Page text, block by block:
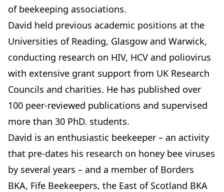
of beekeeping associations.
David held previous academic positions at the
Universities of Reading, Glasgow and Warwick,
conducting research on HIV, HCV and poliovirus
with extensive grant support from UK Research
Councils and charities. He has published over
100 peer-reviewed publications and supervised
more than 30 PhD. students.
David is an enthusiastic beekeeper – an activity
that pre-dates his research on honey bee viruses
by several years – and a member of Borders
BKA, Fife Beekeepers, the East of Scotland BKA